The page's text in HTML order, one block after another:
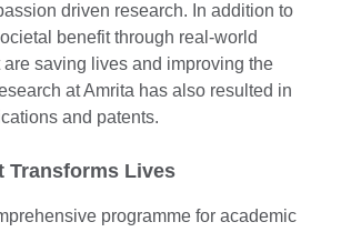
driven research. In addition to
benefit through real-world
saving lives and improving the
at Amrita has also resulted in
and patents.
Transforms Lives
programme for academic